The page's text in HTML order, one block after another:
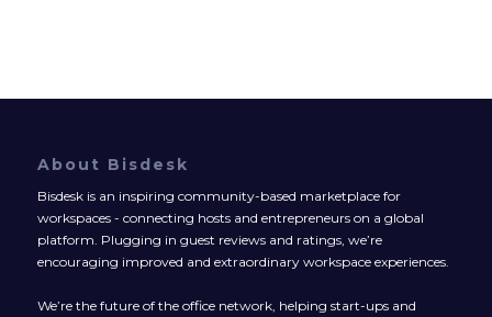
About Bisdesk
Bisdesk is an inspiring community-based marketplace for
workspaces - connecting hosts and entrepreneurs on a global
platform. Plugging in guest reviews and ratings, we’re
encouraging improved and extraordinary workspace experiences.
We’re the future of the office network, helping start-ups and